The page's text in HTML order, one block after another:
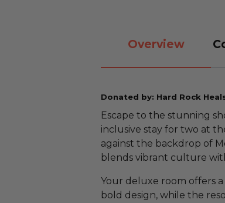
Overview
Donated by: Hard Rock
Escape to the stunning
inclusive stay for two at
against the backdrop of
blends vibrant culture
Your deluxe room offers
bold design, while the